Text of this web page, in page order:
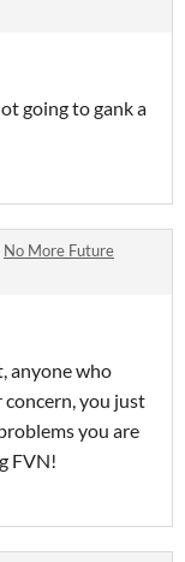
going to gank a
No More Future
anyone who
you just
you are
FVN!